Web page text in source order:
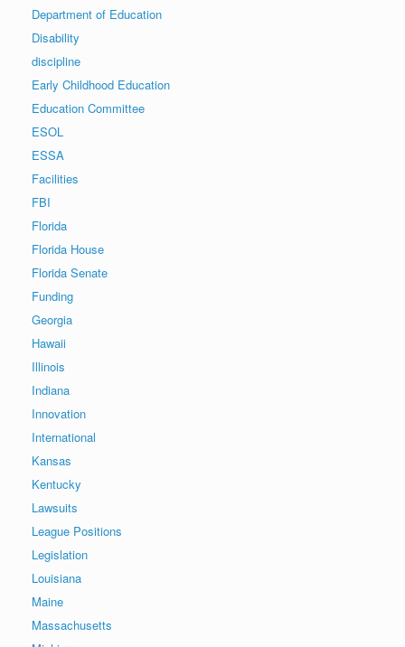
Department of Education
Disability
discipline
Early Childhood Education
Education Committee
ESOL
ESSA
Facilities
FBI
Florida
Florida House
Florida Senate
Funding
Georgia
Hawaii
Illinois
Indiana
Innovation
International
Kansas
Kentucky
Lawsuits
League Positions
Legislation
Louisiana
Maine
Massachusetts